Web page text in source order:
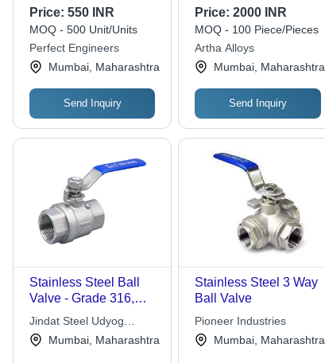
Material, 1/2"-2" Size
Range, 1000 PSI
Pressure Rating,
-25Â°C to 150Â°C
Temperature Range |
Two-Piece Design,
Ideal for Fluid Control
in Chemical, Water &
Food Industries
Price: 550 INR
MOQ - 500 Unit/Units
Perfect Engineers
Mumbai, Maharashtra
Send Inquiry
Construction
Price:2000 INR
MOQ - 100 Piece/Pieces
Artha Alloys
Mumbai, Maharashtra
Send Inquiry
Stainless Steel Ball
Valve - Grade 316,
Standard Sizes
Available, Silver with
Blue Handle | High
Jindat Steel Udyog
Private Limited
Mumbai, Maharashtra
Stainless Steel 3 Way
Ball Valve
Pioneer Industries
Mumbai, Maharashtra